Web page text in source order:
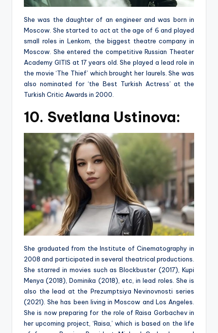
She was the daughter of an engineer and was born in
Moscow. She started to act at the age of 6 and played
small roles in Lenkom, the biggest theatre company in
Moscow. She entered the competitive Russian Theater
Academy GITIS at 17 years old. She played a lead role in
the movie ‘The Thief’ which brought her laurels. She was
also nominated for ‘the Best Turkish Actress’ at the
Turkish Critic Awards in 2000.
10. Svetlana Ustinova:
She graduated from the Institute of Cinematography in
2008 and participated in several theatrical productions.
She starred in movies such as Blockbuster (2017), Kupi
Menya (2018), Dominika (2018), etc, in lead roles. She is
also the lead at the Prezumptsiya Nevinovnosti series
(2021). She has been living in Moscow and Los Angeles.
She is now preparing for the role of Raisa Gorbachev in
her upcoming project, ‘Raisa,’ which is based on the life